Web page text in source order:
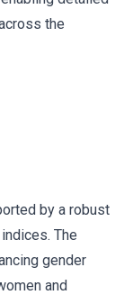
the
by a robust
The
gender
and